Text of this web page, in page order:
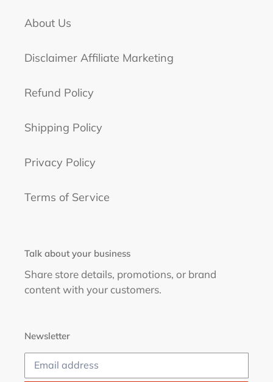
About Us
Disclaimer Affiliate Marketing
Refund Policy
Shipping Policy
Privacy Policy
Terms of Service
Talk about your business
Share store details, promotions, or brand
content with your customers.
Newsletter